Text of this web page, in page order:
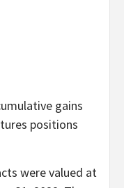
gains
positions
were valued at